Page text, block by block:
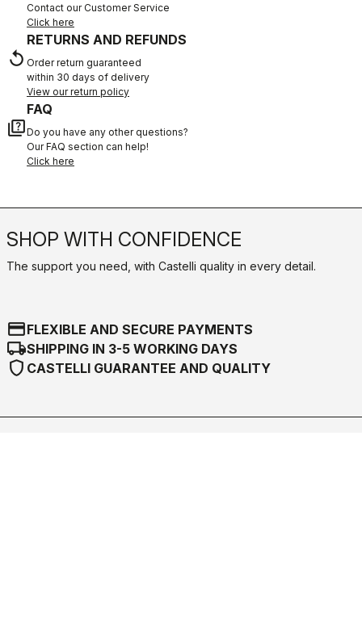
Contact our Customer Service
Click here
replay
RETURNS AND REFUNDS
Order return guaranteed
within 30 days of delivery
View our return policy
quiz
FAQ
Do you have any other questions?
Our FAQ section can help!
Click here
SHOP WITH CONFIDENCE
The support you need, with Castelli quality in every detail.
credit_cardFLEXIBLE AND SECURE PAYMENTS
local_shippingSHIPPING IN 3-5 WORKING DAYS
shield CASTELLI GUARANTEE AND QUALITY